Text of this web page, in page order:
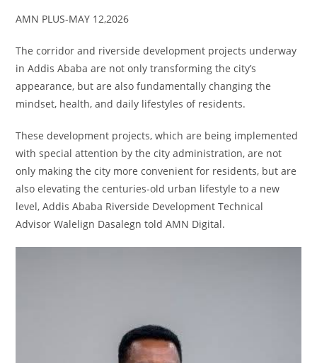
AMN PLUS-MAY 12,2026
The corridor and riverside development projects underway
in Addis Ababa are not only transforming the city’s
appearance, but are also fundamentally changing the
mindset, health, and daily lifestyles of residents.
These development projects, which are being implemented
with special attention by the city administration, are not
only making the city more convenient for residents, but are
also elevating the centuries-old urban lifestyle to a new
level, Addis Ababa Riverside Development Technical
Advisor Walelign Dasalegn told AMN Digital.